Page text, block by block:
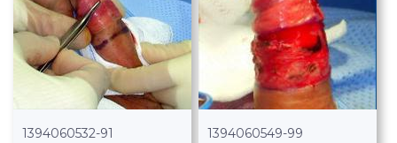
1394060532-91 1394060549-99